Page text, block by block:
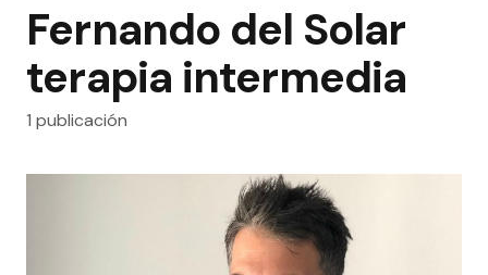
Fernando del Solar
terapia intermedia
1 publicación